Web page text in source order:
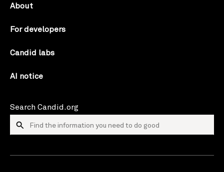
About
For developers
Candid labs
AI notice
Search Candid.org